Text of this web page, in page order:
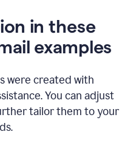
in these
examples
were created with
You can adjust
tailor them to your